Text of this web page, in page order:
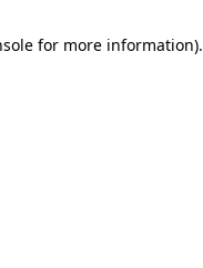
for more information).